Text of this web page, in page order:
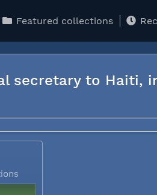
Featured collections
secretary to Haiti,